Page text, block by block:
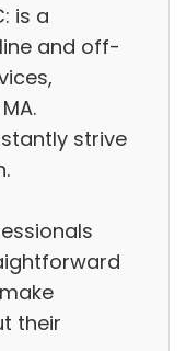
is a
and off-
strive
their